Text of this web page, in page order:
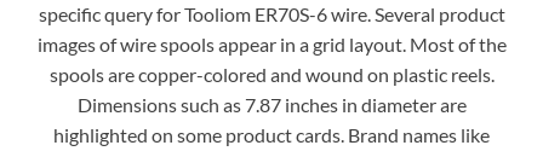
specific query for Tooliom ER70S-6 wire. Several product
images of wire spools appear in a grid layout. Most of the
spools are copper-colored and wound on plastic reels.
Dimensions such as 7.87 inches in diameter are
highlighted on some product cards. Brand names like